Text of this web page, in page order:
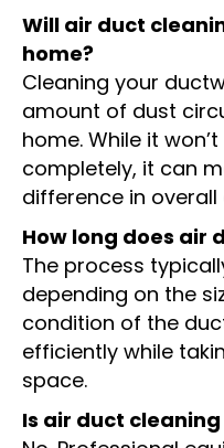
Will air duct
home?
Cleaning your
amount of dust
home. While it
completely, it can
difference in overall
How long does air
The process
depending on the
condition of the
efficiently while
space.
Is air duct